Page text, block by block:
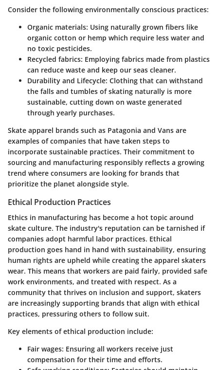
Consider the following environmentally conscious practices:
Organic materials: Using naturally grown fibers like
organic cotton or hemp which require less water and
no toxic pesticides.
Recycled fabrics: Employing fabrics made from plastics
can reduce waste and keep our seas cleaner.
Durability and Lifecycle: Clothing that can withstand
the falls and tumbles of skating naturally is more
sustainable, cutting down on waste generated
through yearly purchases.
Skate apparel brands such as Patagonia and Vans are
examples of companies that have taken steps to
incorporate sustainable practices. Their commitment to
sourcing and manufacturing responsibly reflects a growing
trend where consumers are looking for brands that
prioritize the planet alongside style.
Ethical Production Practices
Ethics in manufacturing has become a hot topic around
skate culture. The industry's reputation can be tarnished if
companies adopt harmful labor practices. Ethical
production goes hand in hand with sustainability, ensuring
human rights are upheld while creating the apparel skaters
wear. This means that workers are paid fairly, provided safe
work environments, and treated with respect. As a
community that thrives on inclusion and support, skaters
are increasingly supporting brands that align with ethical
practices, pressuring others to follow suit.
Key elements of ethical production include:
Fair wages: Ensuring all workers receive just
compensation for their time and efforts.